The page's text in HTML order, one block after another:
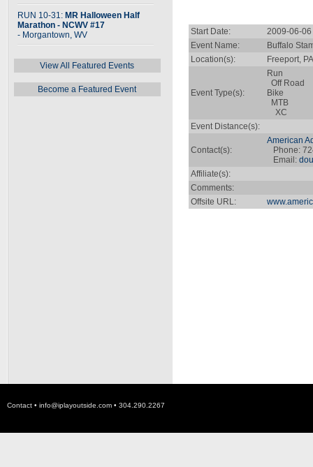
RUN 10-31: MR Halloween Half
Marathon - NCWV #17
- Morgantown, WV
View All Featured Events
Become a Featured Event
Start Date:
2009-06-06
Event Name:
Buffalo
Location(s):
Freeport,
Event Type(s):
Run
Off Road
Bike
MTB
XC
Event Distance(s):
Contact(s):
American
Phone:
Email:
Affiliate(s):
Comments:
Offsite URL:
Contact • info@iplayoutside.com • 304.290.2267